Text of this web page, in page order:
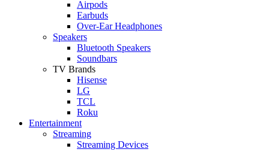
Airpods
Earbuds
Over-Ear Headphones
Speakers
Bluetooth Speakers
Soundbars
TV Brands
Hisense
LG
TCL
Roku
Entertainment
Streaming
Streaming Devices